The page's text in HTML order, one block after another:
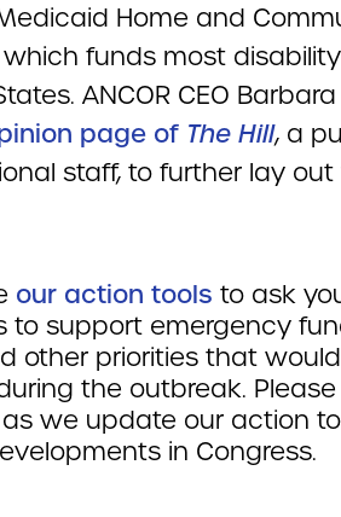
Home and
which funds most disability
ANCOR CEO Barbara
page of The Hill, a
staff, to further lay out
our action tools to ask
to support emergency
other priorities that would
the outbreak. Please
we update our action
in Congress.